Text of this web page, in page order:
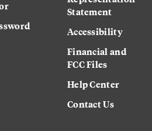
Statement
Accessibility
Financial and
FCC Files
Help Center
Contact Us